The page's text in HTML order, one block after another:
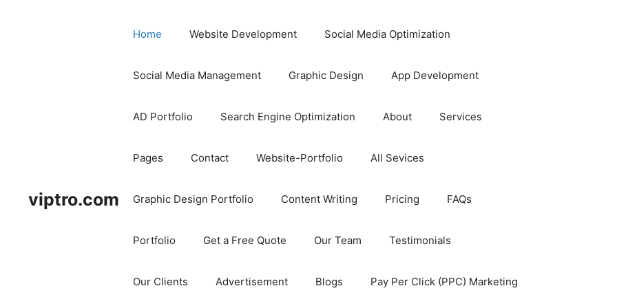
viptro.com
Home Website Development Social Media Optimization
Social Media Management Graphic Design App Development
AD Portfolio Search Engine Optimization About Services
Pages Contact Website-Portfolio All Sevices
Graphic Design Portfolio Content Writing Pricing FAQs
Portfolio Get a Free Quote Our Team Testimonials
Our Clients Advertisement Blogs Pay Per Click (PPC) Marketing